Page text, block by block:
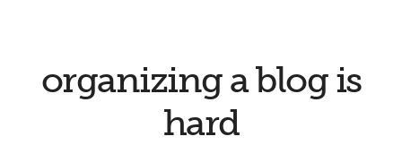
organizing a blog is
hard